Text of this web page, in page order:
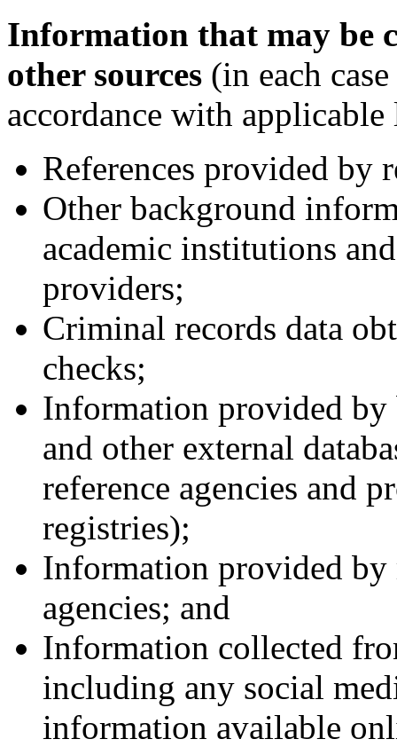
Information that may be
other sources (in each
accordance with
References provided by
Other background
academic institutions
providers;
Criminal records data
checks;
Information provided by
and other external
reference agencies and
registries);
Information provided by
agencies; and
Information collected
including any social
information available